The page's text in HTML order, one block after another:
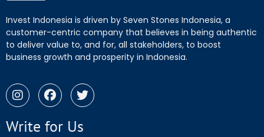
Invest Indonesia is driven by Seven Stones Indonesia, a
customer-centric company that believes in being authentic
to deliver value to, and for, all stakeholders, to boost
business growth and prosperity in Indonesia.
Write for Us